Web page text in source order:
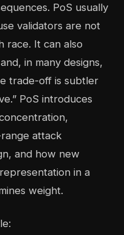
PoS usually
validators are not
race. It can also
in many designs,
trade-off is subtler
PoS introduces
attack
and how new
in a
weight.